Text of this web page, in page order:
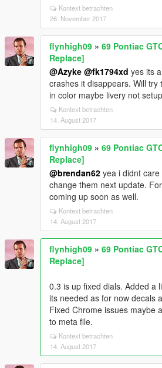
Kontext betrachten
26. November 2017
flynhigh09 » 69 Pontiac
Replace]
@Azyke @fk1794xd yes its
crashes it disappears. Will try
in color maybe livery not
Kontext betrachten
14. August 2017
flynhigh09 » 69 Pontiac
Replace]
@brendan62 yea i didnt
change them next update.
coming up soon as well.
Kontext betrachten
14. August 2017
flynhigh09 » 69 Pontiac
Replace]
0.3 is up fixed dials. Added a
its needed as for now decals
Fixed Chrome issues maybe
to meta file.
Kontext betrachten
14. August 2017